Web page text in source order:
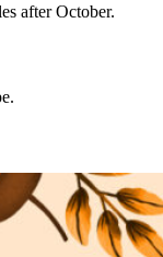
after October.